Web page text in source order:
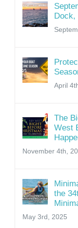
Dock,
April
The
West
November 4th,
the
May 3rd, 2025